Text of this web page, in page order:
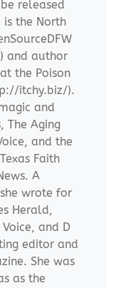
released
is the North
and author
the Poison
itchy.biz/).
and
The Aging
and the
Faith
A
wrote for
Herald,
and D
editor and
She was
as the